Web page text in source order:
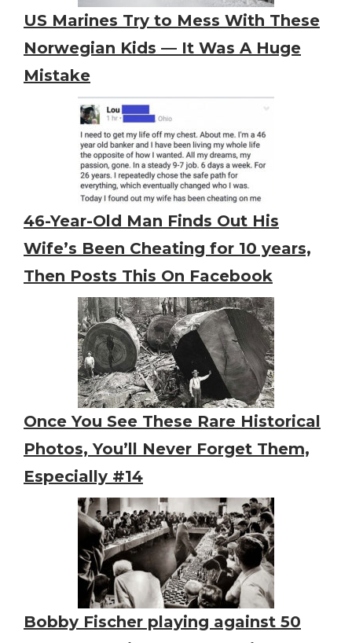
US Marines Try to Mess With These
Norwegian Kids — It Was A Huge
Mistake
46-Year-Old Man Finds Out His
Wife’s Been Cheating for 10 years,
Then Posts This On Facebook
Once You See These Rare Historical
Photos, You’ll Never Forget Them,
Especially #14
Bobby Fischer playing against 50